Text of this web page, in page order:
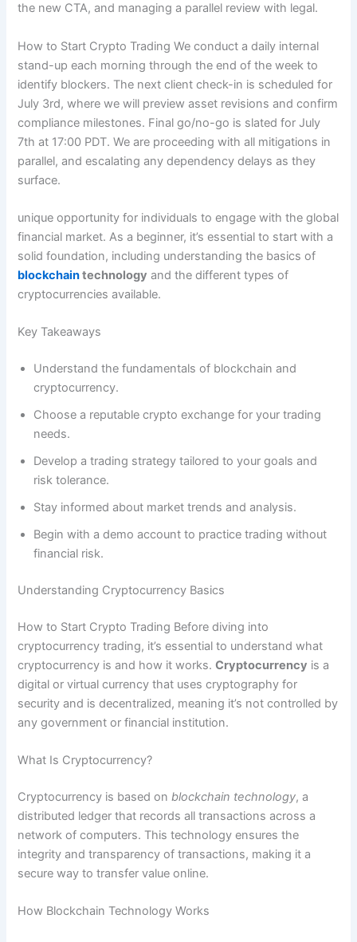
the new CTA, and managing a parallel review with legal.
How to Start Crypto Trading We conduct a daily internal
stand-up each morning through the end of the week to
identify blockers. The next client check-in is scheduled for
July 3rd, where we will preview asset revisions and confirm
compliance milestones. Final go/no-go is slated for July
7th at 17:00 PDT. We are proceeding with all mitigations in
parallel, and escalating any dependency delays as they
surface.
unique opportunity for individuals to engage with the global
financial market. As a beginner, it’s essential to start with a
solid foundation, including understanding the basics of
blockchaintechnology and the different types of
cryptocurrencies available.
Key Takeaways
Understand the fundamentals of blockchain and
cryptocurrency.
Choose a reputable crypto exchange for your trading
needs.
Develop a trading strategy tailored to your goals and
risk tolerance.
Stay informed about market trends and analysis.
Begin with a demo account to practice trading without
financial risk.
Understanding Cryptocurrency Basics
How to Start Crypto Trading Before diving into
cryptocurrency trading, it’s essential to understand what
cryptocurrency is and how it works.Cryptocurrency is a
digital or virtual currency that uses cryptography for
security and is decentralized, meaning it’s not controlled by
any government or financial institution.
What Is Cryptocurrency?
Cryptocurrency is based onblockchain technology, a
distributed ledger that records all transactions across a
network of computers. This technology ensures the
integrity and transparency of transactions, making it a
secure way to transfer value online.
How Blockchain Technology Works